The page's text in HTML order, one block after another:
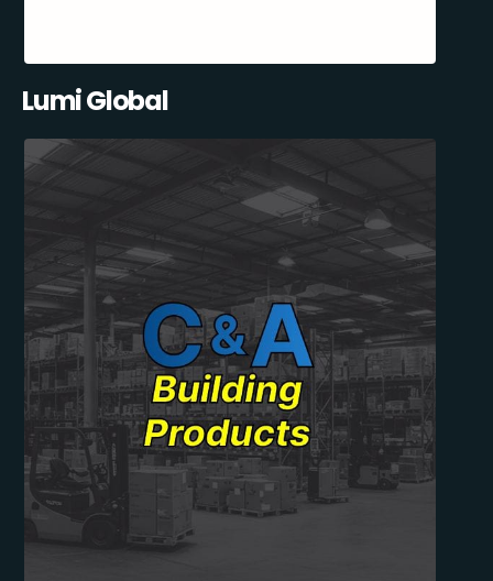
Lumi Global